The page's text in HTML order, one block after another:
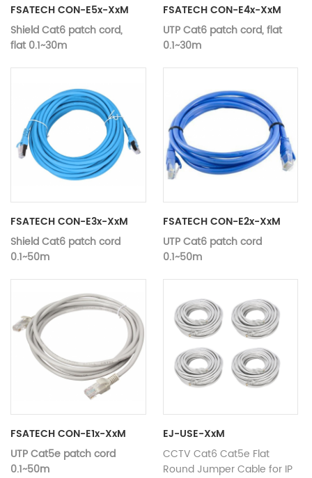
FSATECH CON-E5x-XxM
Shield Cat6 patch cord,
flat 0.1~30m
Specification
structure
Data
connector
RJ45
Cable colour
Selective
Material
Customizable
braiding
FSATECH CON-E4x-XxM
UTP Cat6 patch cord, flat
0.1~30m
Specification
Category
structure
Data
connector
RJ45
Cable colour
Selective
FSATECH CON-E3x-XxM
Shield Cat6 patch cord
0.1~50m
Specification
Category 6
Composition
24AWG*4
Data
connector
RJ45
Cable colour
Selective
Customizable
shield
Selective
FSATECH CON-E2x-XxM
UTP Cat6 patch cord
0.1~50m
Specification
Category
Composition
24AWG*4
Data
connector
RJ45
Cable colour
Selective
FSATECH CON-E1x-XxM
UTP Cat5e patch cord
0.1~50m
EJ-USE-XxM
CCTV Cat6 Cat5e Flat
Round Jumper Cable for IP